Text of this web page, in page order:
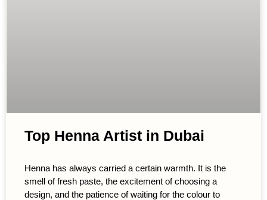
Top Henna Artist in Dubai
Henna has always carried a certain warmth. It is the
smell of fresh paste, the excitement of choosing a
design, and the patience of waiting for the colour to